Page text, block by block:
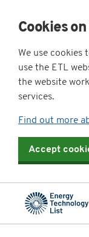
Cookies
We use
use the ETL
the website
services.
Find out more
Accept